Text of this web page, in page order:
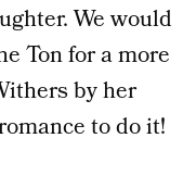
We would
Ton for a more
by her
to do it!